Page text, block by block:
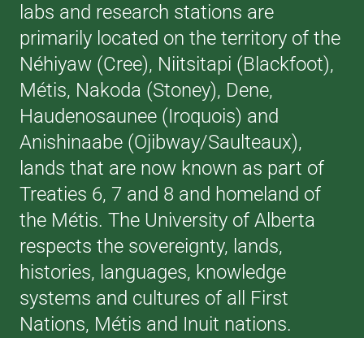
labs and research stations are
primarily located on the territory of the
Néhiyaw (Cree), Niitsitapi (Blackfoot),
Métis, Nakoda (Stoney), Dene,
Haudenosaunee (Iroquois) and
Anishinaabe (Ojibway/Saulteaux),
lands that are now known as part of
Treaties 6, 7 and 8 and homeland of
the Métis. The University of Alberta
respects the sovereignty, lands,
histories, languages, knowledge
systems and cultures of all First
Nations, Métis and Inuit nations.